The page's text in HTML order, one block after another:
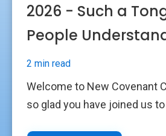
2026 - Such a
People
2 min read
Welcome to New Covenant
so glad you have joined us